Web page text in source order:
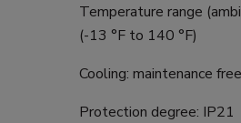
Temperature range
(-13 °F to 140 °F)
Cooling: maintenance
Protection degree: IP21